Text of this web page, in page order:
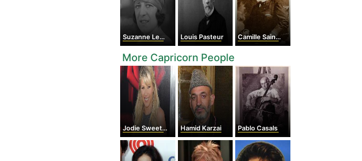
Suzanne Lenglen Louis Pasteur Camille Saint-Saens
More Capricorn People
Jodie Sweetin Hamid Karzai Pablo Casals